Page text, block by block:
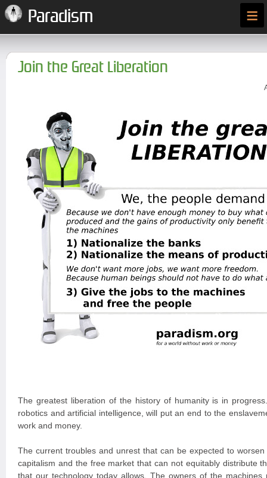
Paradism ≡
Join the Great Liberation
The greatest liberation of the history of humanity is in
robotics and artificial intelligence, will put an end to the
work and money.
The current troubles and unrest that can be expected to
capitalism and the free market that can not equitably distribute
that our technology today allows. The owners of the machines